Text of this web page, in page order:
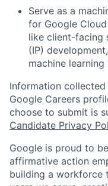
Serve as a
for Google
like client-facing
(IP)
machine
Information
Google Careers
choose to submit is
Candidate Privacy
Google is proud to
affirmative action
building a workforce